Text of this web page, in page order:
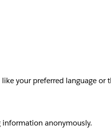
your preferred language or
anonymously.